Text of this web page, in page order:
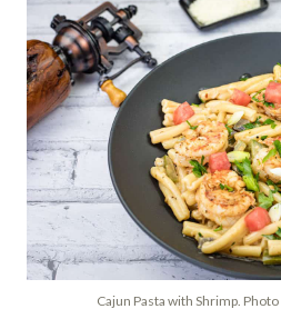
Cajun Pasta with Shrimp.